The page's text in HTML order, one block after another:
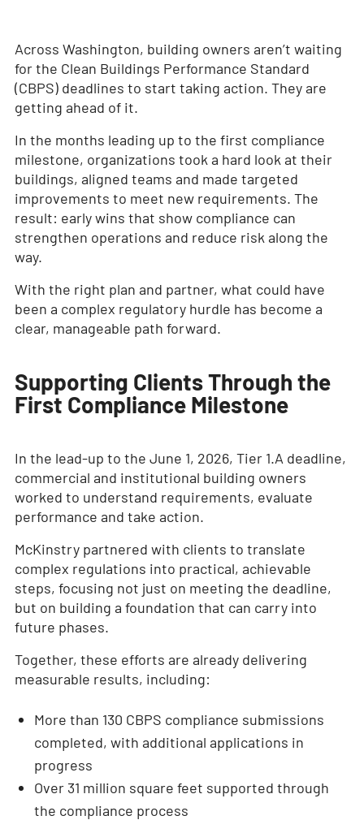
Across Washington, building owners aren’t waiting
for the Clean Buildings Performance Standard
(CBPS) deadlines to start taking action. They are
getting ahead of it.
In the months leading up to the first compliance
milestone, organizations took a hard look at their
buildings, aligned teams and made targeted
improvements to meet new requirements. The
result: early wins that show compliance can
strengthen operations and reduce risk along the
way.
With the right plan and partner, what could have
been a complex regulatory hurdle has become a
clear, manageable path forward.
Supporting Clients Through the
First Compliance Milestone
In the lead-up to the June 1, 2026, Tier 1.A deadline,
commercial and institutional building owners
worked to understand requirements, evaluate
performance and take action.
McKinstry partnered with clients to translate
complex regulations into practical, achievable
steps, focusing not just on meeting the deadline,
but on building a foundation that can carry into
future phases.
Together, these efforts are already delivering
measurable results, including:
More than 130 CBPS compliance submissions
completed, with additional applications in
progress
Over 31 million square feet supported through
the compliance process